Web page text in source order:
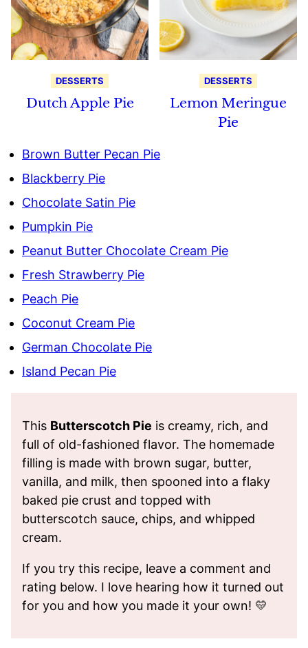
DESSERTS
Dutch Apple Pie
DESSERTS
Lemon Meringue
Pie
Brown Butter Pecan Pie
Blackberry Pie
Chocolate Satin Pie
Pumpkin Pie
Peanut Butter Chocolate Cream Pie
Fresh Strawberry Pie
Peach Pie
Coconut Cream Pie
German Chocolate Pie
Island Pecan Pie
This Butterscotch Pie is creamy, rich, and
full of old-fashioned flavor. The homemade
filling is made with brown sugar, butter,
vanilla, and milk, then spooned into a flaky
baked pie crust and topped with
butterscotch sauce, chips, and whipped
cream.
If you try this recipe, leave a comment and
rating below. I love hearing how it turned out
for you and how you made it your own! 💛